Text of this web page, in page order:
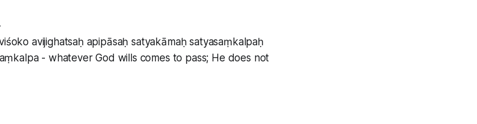
avijighatsaḥ apipāsaḥ satyakāmaḥ satyasaṃkalpaḥ
- whatever God wills comes to pass; He does not